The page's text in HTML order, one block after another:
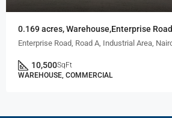
0.169 acres, Warehouse,Enterprise Road
10,500SqFt
WAREHOUSE, COMMERCIAL